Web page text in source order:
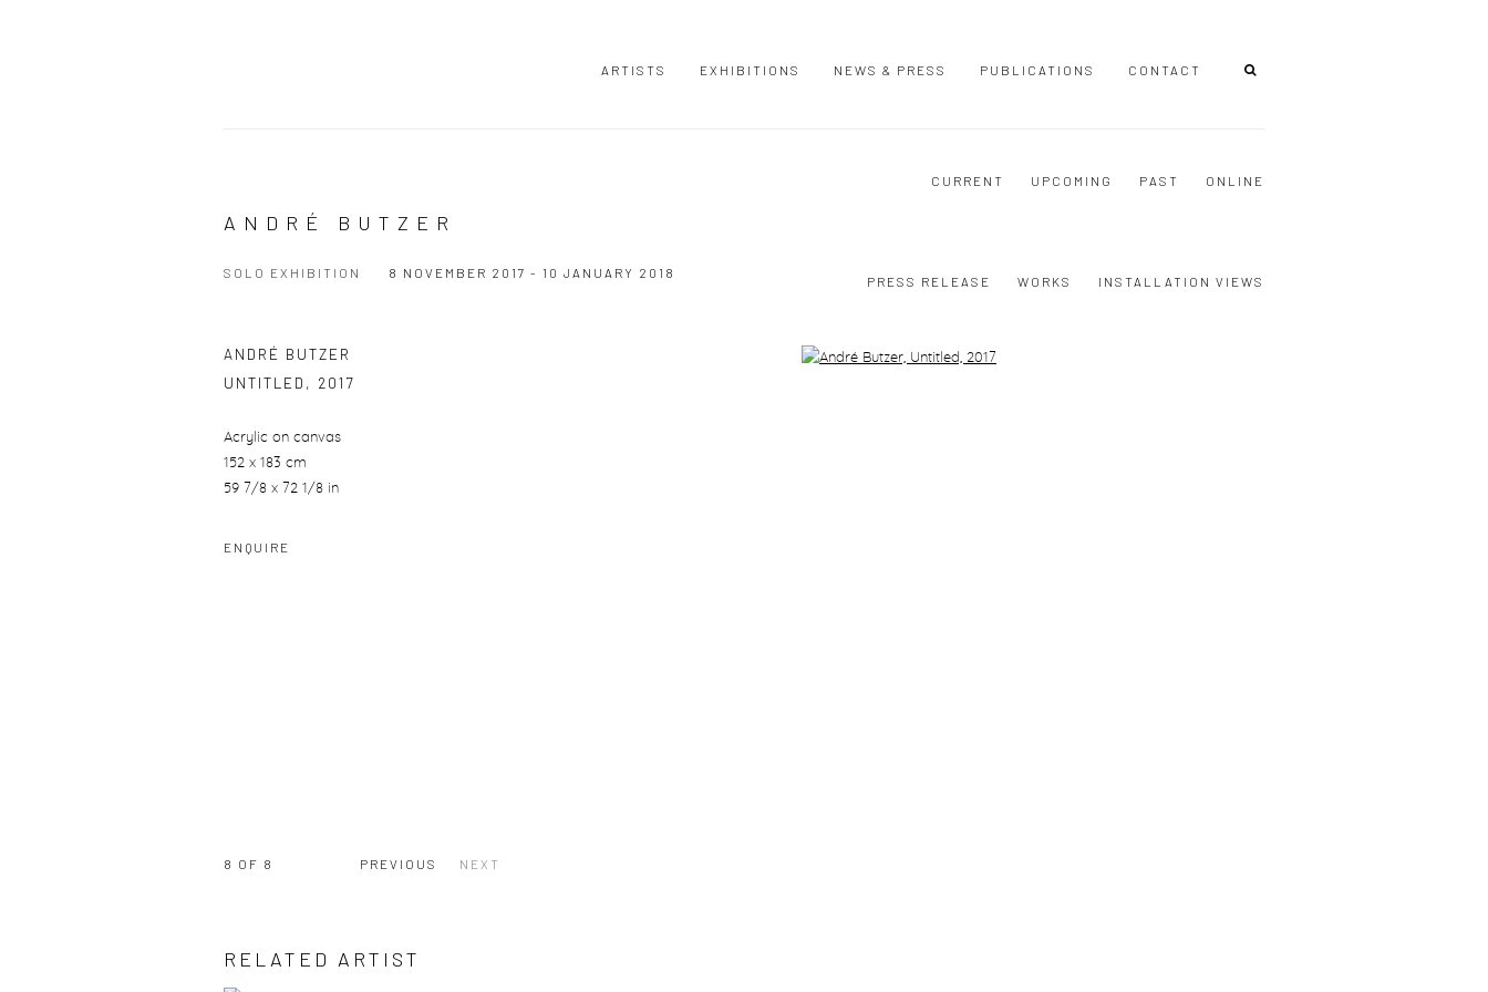
ARTISTS EXHIBITIONS NEWS & PRESS PUBLICATIONS CONTACT
CURRENT UPCOMING PAST ONLINE
ANDRÉ BUTZER
SOLO EXHIBITION 8 NOVEMBER 2017 - 10 JANUARY 2018
PRESS RELEASE WORKS INSTALLATION VIEWS
Open a larger version of the following image in a popup:
ANDRÉ BUTZER
UNTITLED , 2017
Acrylic on canvas
152 x 183 cm
59 7/8 x 72 1/8 in
ENQUIRE
PREVIOUS NEXT
8 OF 8
RELATED ARTIST